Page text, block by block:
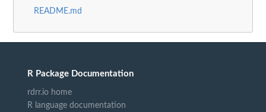
README.md
R Package Documentation
rdrr.io home
R language documentation